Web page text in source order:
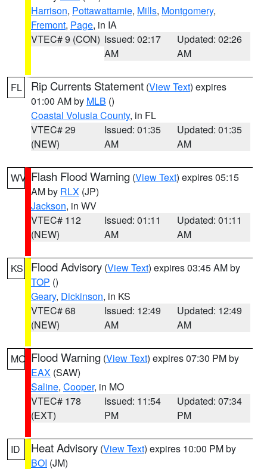
Harrison, Pottawattamie, Mills, Montgomery,
Fremont, Page, in IA
VTEC# 9 (CON) Issued: 02:17
AM
Updated: 02:26
AM
FL Rip Currents Statement (View Text) expires
01:00 AM by MLB ()
Coastal Volusia County, in FL
VTEC# 29
(NEW)
Issued: 01:35
AM
Updated: 01:35
AM
WV Flash Flood Warning (View Text) expires 05:15
AM by RLX (JP)
Jackson, in WV
VTEC# 112
(NEW)
Issued: 01:11
AM
Updated: 01:11
AM
KS Flood Advisory (View Text) expires 03:45 AM by
TOP ()
Geary, Dickinson, in KS
VTEC# 68
(NEW)
Issued: 12:49
AM
Updated: 12:49
AM
MO Flood Warning (View Text) expires 07:30 PM by
EAX (SAW)
Saline, Cooper, in MO
VTEC# 178
(EXT)
Issued: 11:54
PM
Updated: 07:34
PM
ID Heat Advisory (View Text) expires 10:00 PM by
BOI (JM)